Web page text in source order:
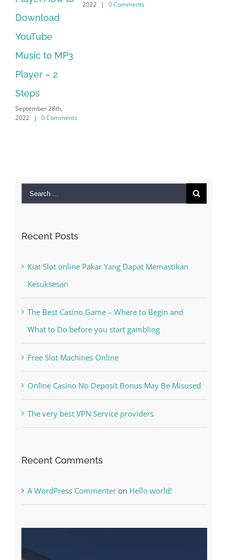
MP3
2022
| 0 Comments
Recent Posts
Online Casino No Deposit Bonus May Be Misused
The very best VPN Service providers